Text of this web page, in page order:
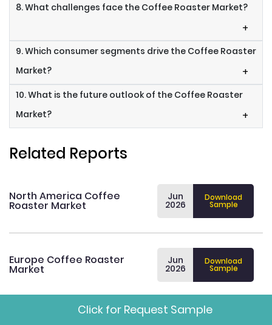
8. What challenges face the Coffee Roaster Market?
+
9. Which consumer segments drive the Coffee Roaster
Market?
+
10. What is the future outlook of the Coffee Roaster
Market?
+
Related Reports
North America Coffee
Roaster Market
Jun
2026
Download
Sample
Europe Coffee Roaster
Market
Jun
2026
Download
Sample
Click for Request Sample